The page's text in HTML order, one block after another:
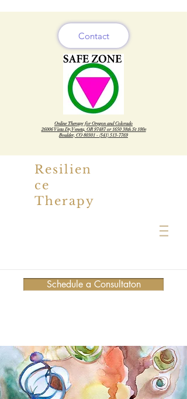
Contact
Online Therapy for Oregon and Colorado
26006 Vista Dr, Veneta, OR 97487 or 1650 38th St 100e
Boulder, CO 80301 - (541) 513-7769
Resilien
ce
Therapy
Schedule a Consultaton